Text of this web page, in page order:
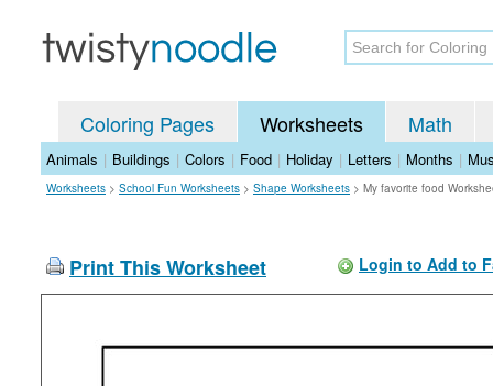
Coloring Pages Worksheets Math
Animals | Buildings | Colors | Food | Holiday | Letters | Months |
Worksheets > School Fun Worksheets > Shape Worksheets > My favorite food
Print This Worksheet Login to Add to